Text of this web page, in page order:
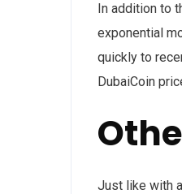
In addition to
exponential
quickly to
DubaiCoin
Just like with